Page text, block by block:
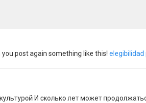
post again something like this! elegibilidad
И сколько лет может